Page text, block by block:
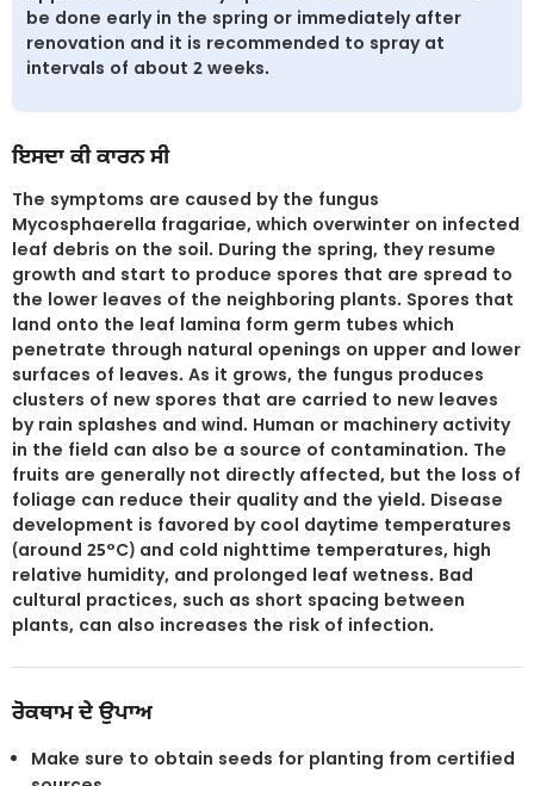
be done early in the spring or immediately after
renovation and it is recommended to spray at
intervals of about 2 weeks.
ਇਸਦਾ ਕੀ ਕਾਰਨ ਸੀ
The symptoms are caused by the fungus
Mycosphaerella fragariae, which overwinter on infected
leaf debris on the soil. During the spring, they resume
growth and start to produce spores that are spread to
the lower leaves of the neighboring plants. Spores that
land onto the leaf lamina form germ tubes which
penetrate through natural openings on upper and lower
surfaces of leaves. As it grows, the fungus produces
clusters of new spores that are carried to new leaves
by rain splashes and wind. Human or machinery activity
in the field can also be a source of contamination. The
fruits are generally not directly affected, but the loss of
foliage can reduce their quality and the yield. Disease
development is favored by cool daytime temperatures
(around 25°C) and cold nighttime temperatures, high
relative humidity, and prolonged leaf wetness. Bad
cultural practices, such as short spacing between
plants, can also increases the risk of infection.
ਰੋਕਥਾਮ ਦੇ ਉਪਾਅ
Make sure to obtain seeds for planting from certified